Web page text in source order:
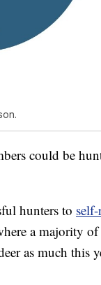
could be
hunters to
a majority
as much this